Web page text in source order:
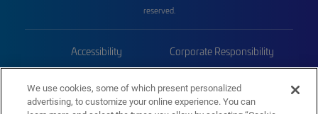
reserved.
Accessibility Corporate Responsibility
Trademarks Sitemap
We use cookies, some of which present personalized
advertising, to customize your online experience. You can